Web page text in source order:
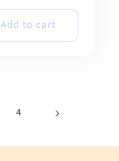
Add to cart
4